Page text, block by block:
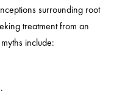
surrounding root
treatment from an
include: